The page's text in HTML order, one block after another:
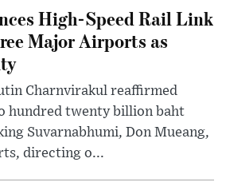
High-Speed Rail Link
Major Airports as
Charnvirakul reaffirmed
hundred twenty billion baht
Suvarnabhumi, Don Mueang,
directing o...